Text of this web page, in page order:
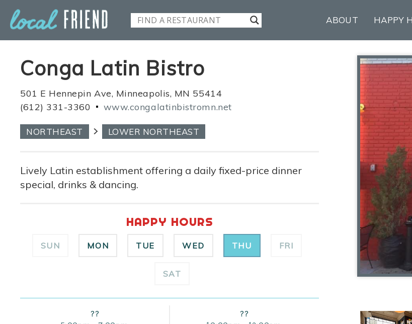
ABOUT HAPPY
Conga Latin Bistro
501 E Hennepin Ave, Minneapolis, MN 55414
(612) 331-3360
www.congalatinbistromn.net
NORTHEAST LOWER NORTHEAST
Lively Latin establishment offering a daily fixed-price dinner
special, drinks & dancing.
HAPPY HOURS
SUN MON TUE WED THU FRI
SAT
??
??